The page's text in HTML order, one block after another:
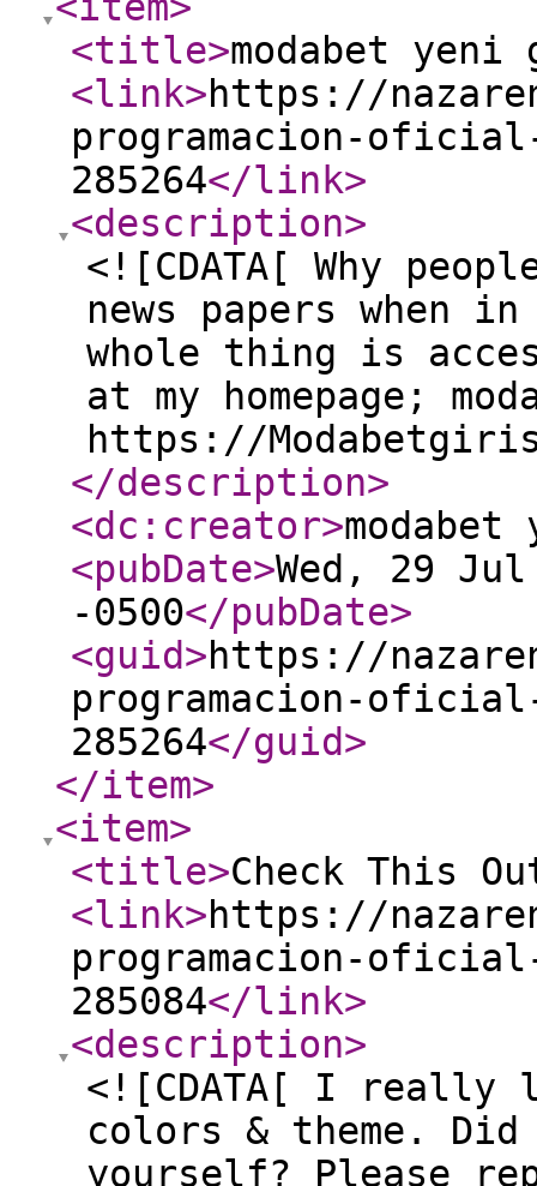
<title>modabet
<link>https://
programacion-oficial-
285264</link>
<description>
<![CDATA[ Why
news papers when
whole thing is
at my homepage;
https://
</description>
<dc:creator>
<pubDate>Wed, 29
-0500</pubDate>
<guid>https://
programacion-oficial-
285264</guid>
</item>
<item>
<title>Check This
<link>https://
programacion-oficial-
285084</link>
<description>
<![CDATA[ I really
colors & theme.
yourself? Please